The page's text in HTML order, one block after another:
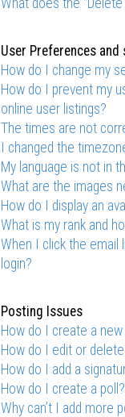
User Preferences
How do I change my
How do I prevent my
online user listings?
The times are not
I changed the
My language is not in
What are the images
How do I display an
What is my rank and
When I click the email
login?
Posting Issues
How do I create a
How do I edit or
How do I add a
How do I create a poll?
Why can’t I add more